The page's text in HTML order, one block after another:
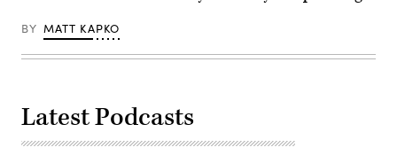
BY MATT KAPKO
Latest Podcasts